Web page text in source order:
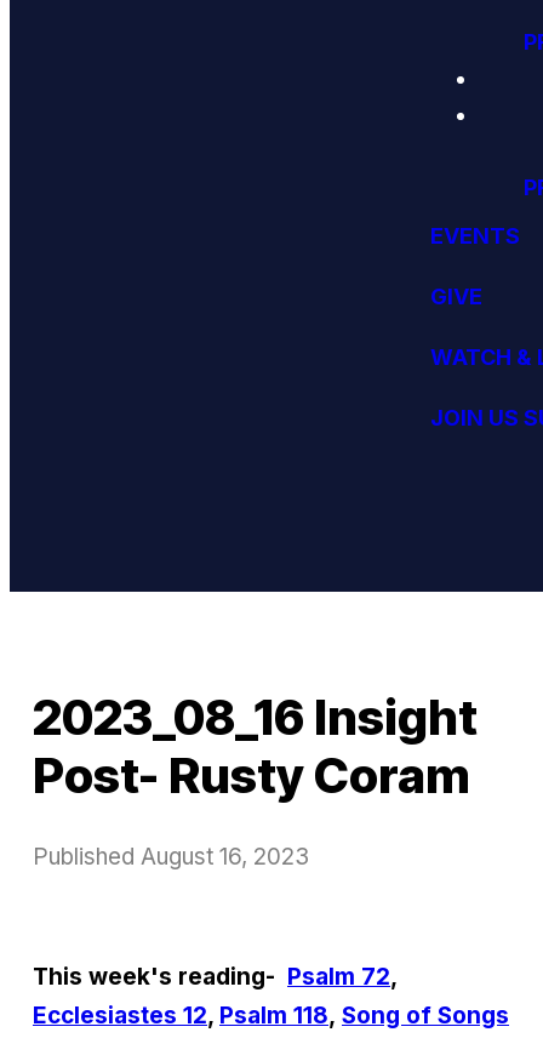
EVENTS
GIVE
WATCH &
JOIN US
2023_08_16 Insight
Post- Rusty Coram
Published August 16, 2023
This week's reading- Psalm 72,
Ecclesiastes 12, Psalm 118, Song of Songs